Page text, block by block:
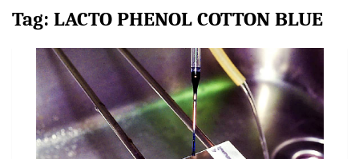
Tag: LACTO PHENOL COTTON BLUE